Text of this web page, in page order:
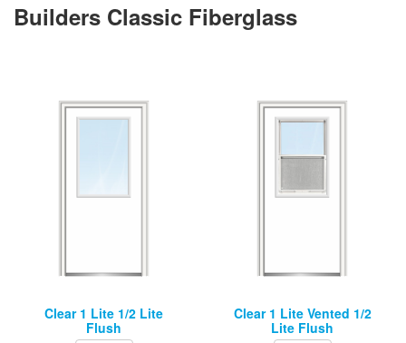
Builders Classic Fiberglass
Clear 1 Lite 1/2 Lite
Flush
Clear 1 Lite Vented 1/2
Lite Flush